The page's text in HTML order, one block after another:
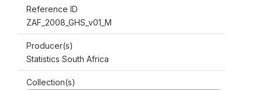
Reference ID
ZAF_2008_GHS_v01_M
Producer(s)
Statistics South Africa
Collection(s)